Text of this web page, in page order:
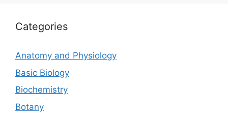
Categories
Anatomy and Physiology
Basic Biology
Biochemistry
Botany